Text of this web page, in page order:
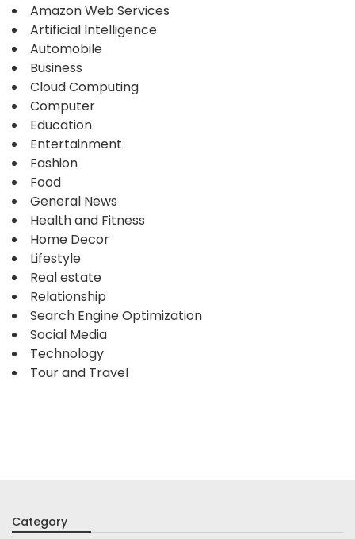
Amazon Web Services
Artificial Intelligence
Automobile
Business
Cloud Computing
Computer
Education
Entertainment
Fashion
Food
General News
Health and Fitness
Home Decor
Lifestyle
Real estate
Relationship
Search Engine Optimization
Social Media
Technology
Tour and Travel
Category